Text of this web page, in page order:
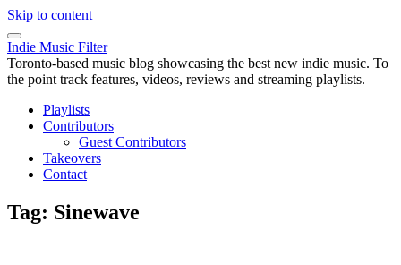
Skip to content
Indie Music Filter
Toronto-based music blog showcasing the best new indie music. To
the point track features, videos, reviews and streaming playlists.
Playlists
Contributors
Guest Contributors
Takeovers
Contact
Tag: Sinewave